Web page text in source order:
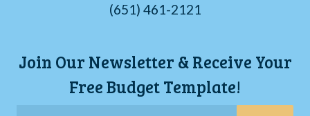
(651) 461-2121
Join Our Newsletter & Receive Your
Free Budget Template!